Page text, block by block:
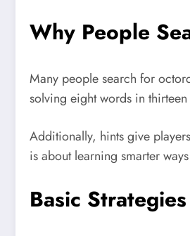
Why People
Many people search for
solving eight words in
Additionally, hints give
is about learning smarter
Basic